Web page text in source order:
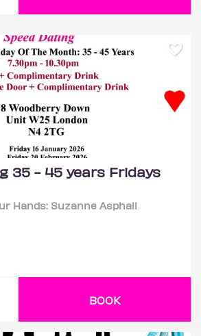
35 - 45 years Fridays
Hands: Suzanne Asphall
BOOK